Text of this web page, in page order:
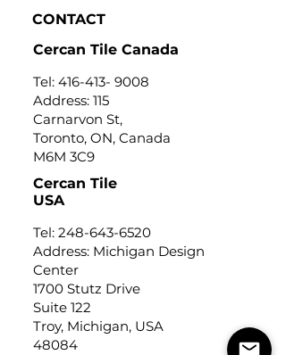
CONTACT
Cercan Tile Canada
Tel: 416-413- 9008
Address: 115
Carnarvon St,
Toronto, ON, Canada
M6M 3C9
Cercan Tile
USA
Tel: 248-643-6520
Address: Michigan Design
Center
1700 Stutz Drive
Suite 122
Troy, Michigan, USA
48084